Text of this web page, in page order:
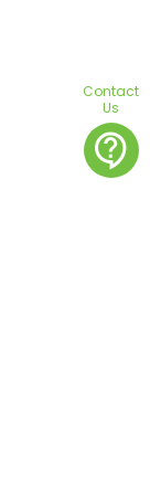
Contact
Us
contact_support